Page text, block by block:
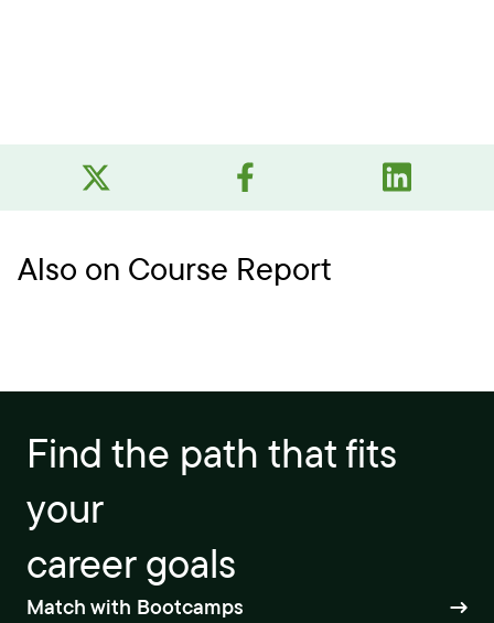
Also on Course Report
Find the path that fits
your
career goals
Match with Bootcamps